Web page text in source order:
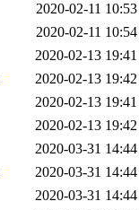
2020-02-11 10:53
2020-02-11 10:54
2020-02-13 19:41
2020-02-13 19:42
2020-02-13 19:41
2020-02-13 19:42
2020-03-31 14:44
2020-03-31 14:44
2020-03-31 14:44